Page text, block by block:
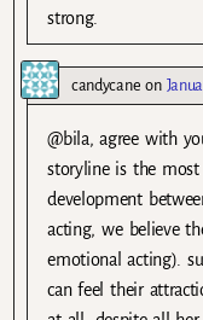
strong.
candycane on
@bila, agree with
storyline is the
development
acting, we believe
emotional acting).
can feel their